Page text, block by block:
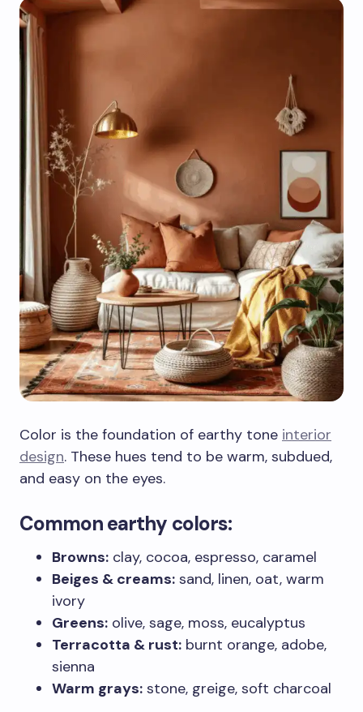
Color is the foundation of earthy tone interior
design. These hues tend to be warm, subdued,
and easy on the eyes.
Common earthy colors:
Browns: clay, cocoa, espresso, caramel
Beiges & creams: sand, linen, oat, warm
ivory
Greens: olive, sage, moss, eucalyptus
Terracotta & rust: burnt orange, adobe,
sienna
Warm grays: stone, greige, soft charcoal